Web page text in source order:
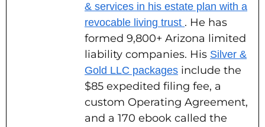
& services in his estate plan with a
revocable living trust . He has
formed 9,800+ Arizona limited
liability companies. His Silver &
Gold LLC packages include the
$85 expedited filing fee, a
custom Operating Agreement,
and a 170 ebook called the